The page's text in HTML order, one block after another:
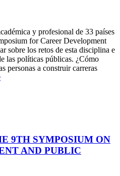
y profesional de 33 países
for Career Development
sobre los retos de esta disciplina e
las políticas públicas. ¿Cómo
personas a construir carreras
9TH SYMPOSIUM ON
AND PUBLIC